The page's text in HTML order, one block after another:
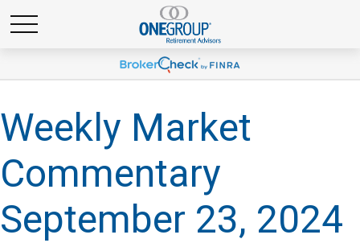
Weekly Market
Commentary
September 23, 2024